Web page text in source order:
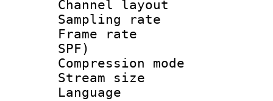
Channel
Sampling
Frame rate :
SPF)
Compression
Stream size
Language